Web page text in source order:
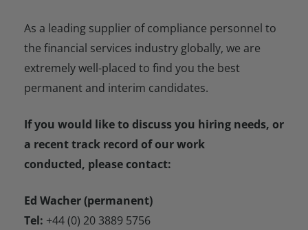
As a leading supplier of compliance personnel to
the financial services industry globally, we are
extremely well-placed to find you the best
permanent and interim candidates.
If you would like to discuss you hiring needs, or
a recent track record of our work
conducted, please contact:
Ed Wacher (permanent)
Tel: +44 (0) 20 3889 5756